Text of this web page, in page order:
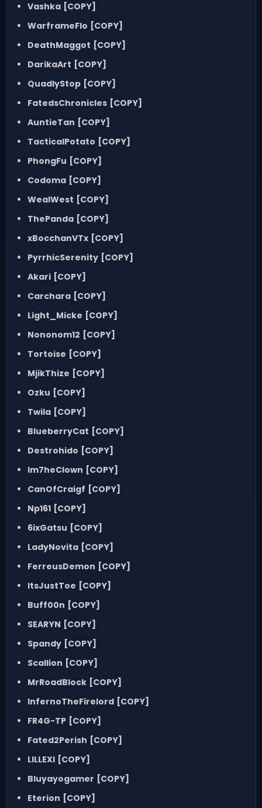
Vashka [COPY]
WarframeFlo [COPY]
DeathMaggot [COPY]
DarikaArt [COPY]
QuadlyStop [COPY]
FatedsChronicles [COPY]
AuntieTan [COPY]
TacticalPotato [COPY]
PhongFu [COPY]
Codoma [COPY]
WealWest [COPY]
ThePanda [COPY]
xBocchanVTx [COPY]
PyrrhicSerenity [COPY]
Akari [COPY]
Carchara [COPY]
Light_Micke [COPY]
Nononom12 [COPY]
Tortoise [COPY]
MjikThize [COPY]
Ozku [COPY]
Twila [COPY]
BlueberryCat [COPY]
Destrohido [COPY]
Im7heClown [COPY]
CanOfCraigf [COPY]
Np161 [COPY]
6ixGatsu [COPY]
LadyNovita [COPY]
FerreusDemon [COPY]
ItsJustToe [COPY]
Buff00n [COPY]
SEARYN [COPY]
Spandy [COPY]
Scallion [COPY]
MrRoadBlock [COPY]
InfernoTheFirelord [COPY]
FR4G-TP [COPY]
Fated2Perish [COPY]
LILLEXI [COPY]
Bluyayogamer [COPY]
Eterion [COPY]